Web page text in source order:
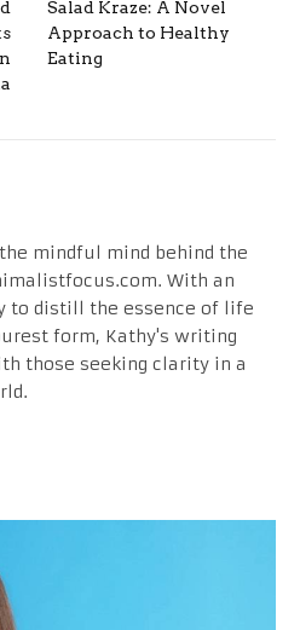
Salad Kraze: A Novel
Approach to Healthy
Eating
mindful mind behind the
With an
to distill the essence of life
form, Kathy's writing
those seeking clarity in a